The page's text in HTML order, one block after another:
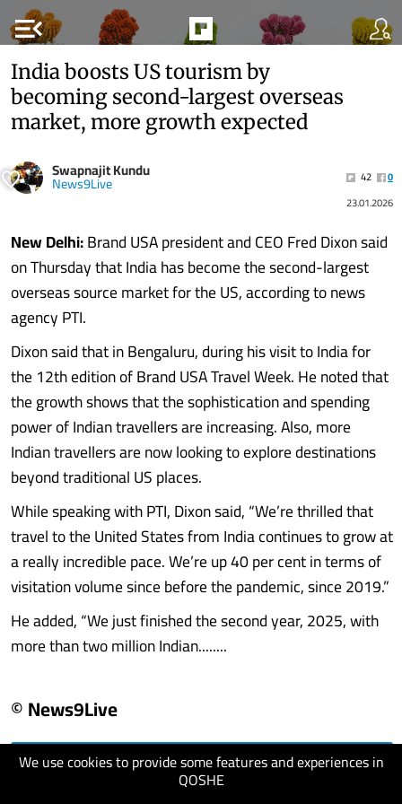
menu_open
We use cookies to provide some features and experiences in
QOSHE
India boosts US tourism by
becoming second-largest overseas
market, more growth expected
Swapnajit Kundu
News9Live 42
0
23.01.2026
New Delhi:Brand USA president and CEO Fred Dixon said
on Thursday that India has become the second-largest
overseas source market for the US, according to news
agency PTI.
Dixon said that in Bengaluru, during his visit to India for
the 12th edition of Brand USA Travel Week. He noted that
the growth shows that the sophistication and spending
power of Indian travellers are increasing. Also, more
Indian travellers are now looking to explore destinations
beyond traditional US places.
While speaking with PTI, Dixon said, “We’re thrilled that
travel to the United States from India continues to grow at
a really incredible pace. We’re up 40 per cent in terms of
visitation volume since before the pandemic, since 2019.”
He added, “We just finished the second year, 2025, with
more than two million Indian........
© News9Live
visit website